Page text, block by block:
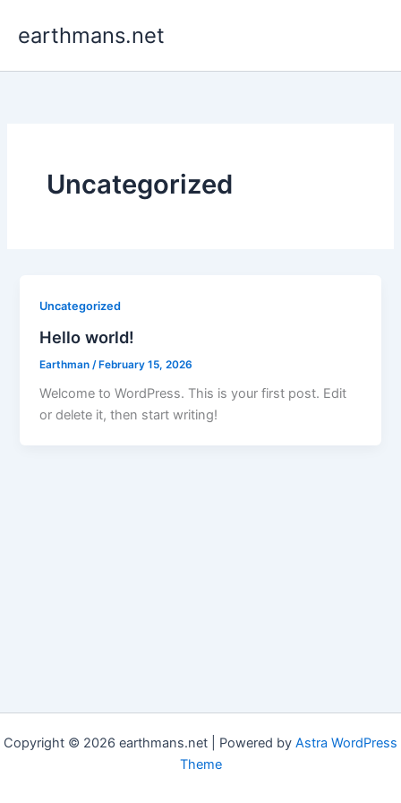
earthmans.net
Uncategorized
Uncategorized
Hello world!
Earthman /February 15, 2026
Welcome to WordPress. This is your first post. Edit
or delete it, then start writing!
Copyright © 2026 earthmans.net | Powered by Astra WordPress
Theme